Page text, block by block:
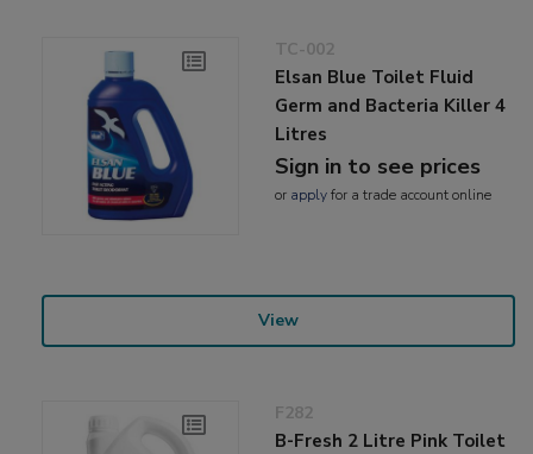
TC-002
Elsan Blue Toilet Fluid
Germ and Bacteria Killer 4
Litres
Sign in to see prices
or applyfor a trade account online
View
F282
B-Fresh 2 Litre Pink Toilet